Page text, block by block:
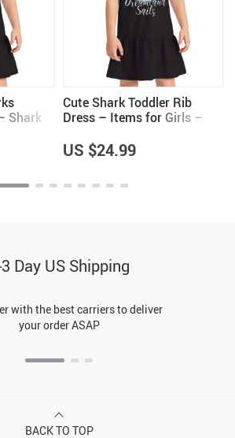
Shark
Cute Shark Toddler Rib
Dress – Items for Girls –
US $24.99
Day US Shipping
with the best carriers to deliver
your order ASAP
BACK TO TOP